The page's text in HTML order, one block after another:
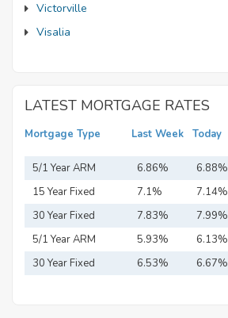
Victorville
Visalia
LATEST MORTGAGE RATES
Mortgage Type Last Week Today
5/1 Year ARM 6.86% 6.88%
15 Year Fixed
Mortgage
7.1% 7.14%
30 Year Fixed
Mortgage
7.83% 7.99%
5/1 Year ARM
5.93% 6.13%
30 Year Fixed
6.53% 6.67%